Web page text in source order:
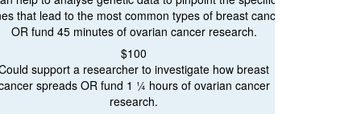
that lead to the most common types of breast cancer
OR fund 45 minutes of ovarian cancer research.
$100
support a researcher to investigate how breast
spreads OR fund 1 ¼ hours of ovarian cancer
research.
Ovarian Cancer Research
Breast and Ovarian Cancer Research